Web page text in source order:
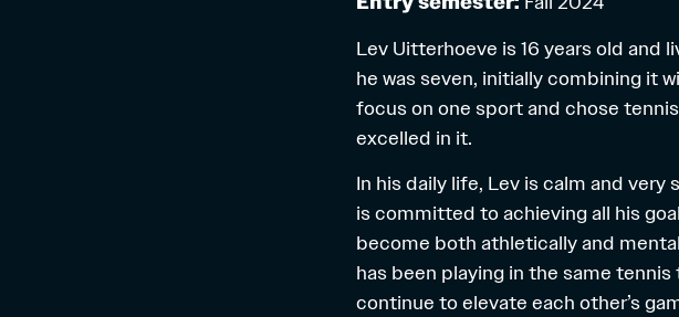
Lev Uitterhoeve is 16 years old and
he was seven, initially combining it
focus on one sport and chose
excelled in it.
In his daily life, Lev is calm and
is committed to achieving all his
become both athletically and
has been playing in the same
continue to elevate each other’s